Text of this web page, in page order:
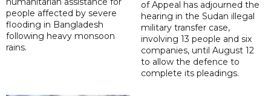
people affected by severe
flooding in Bangladesh
following heavy monsoon
rains.
of Appeal has adjourned the
hearing in the Sudan illegal
military transfer case,
involving 13 people and six
companies, until August 12
to allow the defence to
complete its pleadings.